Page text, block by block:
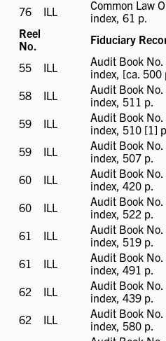
76
ILL
ILL
Common Law
index, 61 p.
Reel
No.
Fiduciary
55
ILL
ILL
Audit Book
index, [ca. 500
58
ILL
ILL
Audit Book
index, 511 p.
59
ILL
ILL
Audit Book
index, 510 [1]
59
ILL
ILL
Audit Book
index, 507 p.
60
ILL
ILL
Audit Book
index, 420 p.
60
ILL
ILL
Audit Book
index, 522 p.
61
ILL
ILL
Audit Book
index, 519 p.
61
ILL
ILL
Audit Book
index, 491 p.
62
ILL
ILL
Audit Book
index, 439 p.
62
ILL
ILL
Audit Book
index, 580 p.